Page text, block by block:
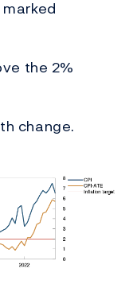
the 2%
change.